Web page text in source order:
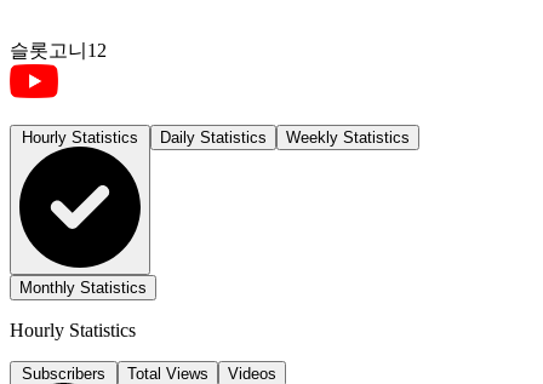
슬롯고니12
Daily Statistics Weekly Statistics
Monthly Statistics
Hourly Statistics
Subscribers Total Views Videos